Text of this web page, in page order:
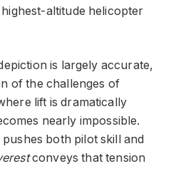
altitude helicopter
is largely accurate,
of the challenges of
lift is dramatically
nearly impossible.
both pilot skill and
conveys that tension